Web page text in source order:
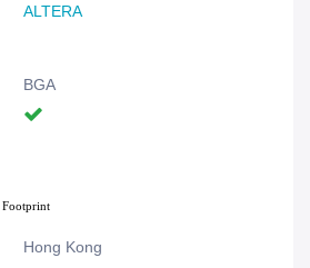
ALTERA
BGA
Hong Kong